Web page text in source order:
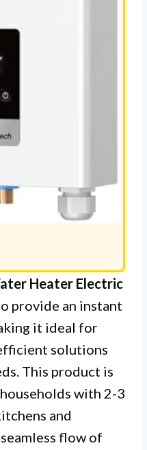
Heater Electric
provide an instant
it ideal for
solutions
This product is
with 2-3
and
flow of